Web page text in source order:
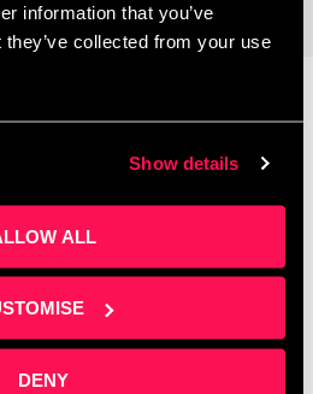
information that you’ve
collected from your use
Show details
ALL
DENY
News